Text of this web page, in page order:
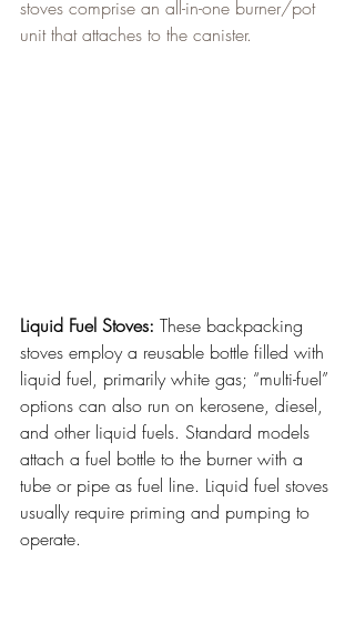
stoves comprise an all-in-one burner/pot
unit that attaches to the canister.
Liquid Fuel Stoves: These backpacking
stoves employ a reusable bottle filled with
liquid fuel, primarily white gas; “multi-fuel”
options can also run on kerosene, diesel,
and other liquid fuels. Standard models
attach a fuel bottle to the burner with a
tube or pipe as fuel line. Liquid fuel stoves
usually require priming and pumping to
operate.